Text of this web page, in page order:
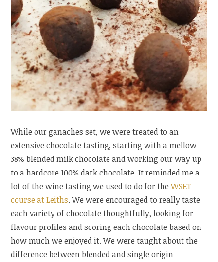
While our ganaches set, we were treated to an
extensive chocolate tasting, starting with a mellow
38% blended milk chocolate and working our way up
to a hardcore 100% dark chocolate. It reminded me a
lot of the wine tasting we used to do for theWSET
course at Leiths. We were encouraged to really taste
each variety of chocolate thoughtfully, looking for
flavour profiles and scoring each chocolate based on
how much we enjoyed it. We were taught about the
difference between blended and single origin